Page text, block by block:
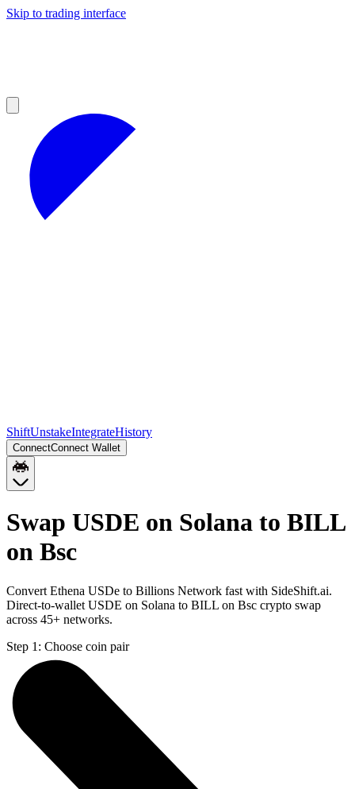
Skip to trading interface
ShiftUnstakeIntegrateHistory
ConnectConnect Wallet
Swap USDE on Solana to BILL
on Bsc
Convert Ethena USDe to Billions Network fast with SideShift.ai.
Direct-to-wallet USDE on Solana to BILL on Bsc crypto swap
across 45+ networks.
Step 1: Choose coin pair